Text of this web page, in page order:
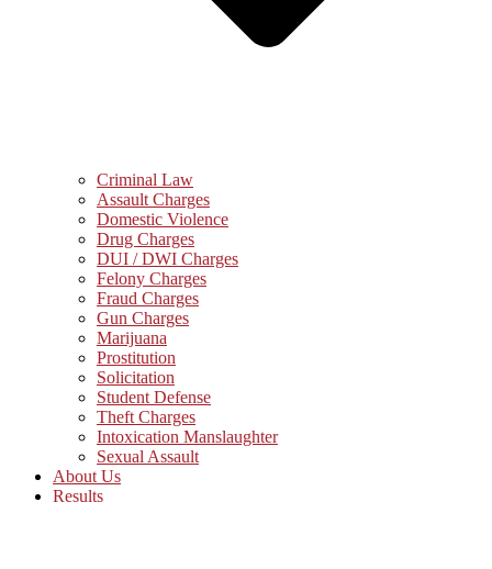
Criminal Law
Assault Charges
Domestic Violence
Drug Charges
DUI / DWI Charges
Felony Charges
Fraud Charges
Gun Charges
Marijuana
Prostitution
Solicitation
Student Defense
Theft Charges
Intoxication Manslaughter
Sexual Assault
About Us
Results